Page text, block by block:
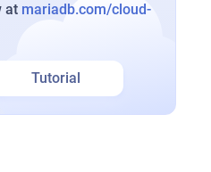
at mariadb.com/cloud-
Tutorial